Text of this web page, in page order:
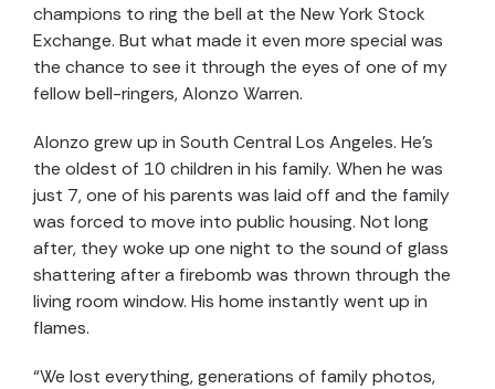
champions to ring the bell at the New York Stock
Exchange. But what made it even more special was
the chance to see it through the eyes of one of my
fellow bell-ringers, Alonzo Warren.
Alonzo grew up in South Central Los Angeles. He’s
the oldest of 10 children in his family. When he was
just 7, one of his parents was laid off and the family
was forced to move into public housing. Not long
after, they woke up one night to the sound of glass
shattering after a firebomb was thrown through the
living room window. His home instantly went up in
flames.
“We lost everything, generations of family photos,